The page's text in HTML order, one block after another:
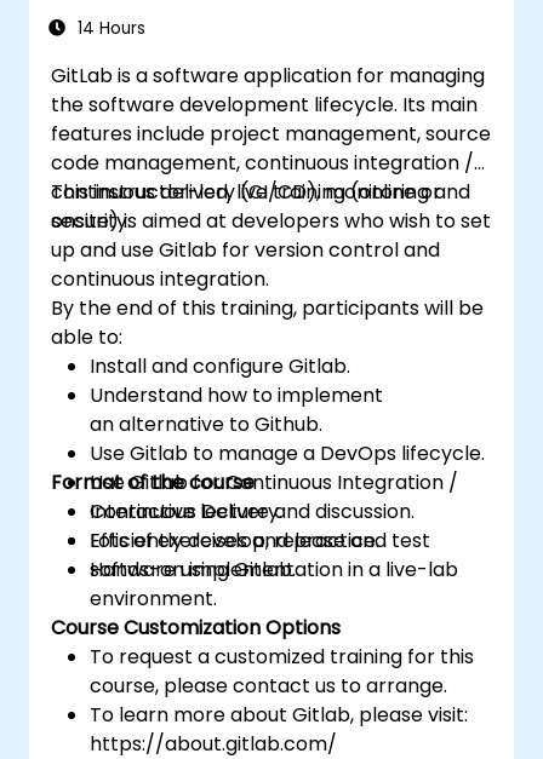
Operate Pull Requests, Tags, Releases,
components.
Perform version control functionalities
based on Git and utilize GitHub's bash
environment.
Create repository branches for resolving
project defects together with the team.
Grasp and familiarize themselves with Git
and GitHub's structure for better
programming practice.
14 Hours
GitLab is a software application for managing
the software development lifecycle. Its main
features include project management, source
code management, continuous integration /
continuous delivery (CI/CD), monitoring and
security.
This instructor-led, live training (online or
onsite) is aimed at developers who wish to set
up and use Gitlab for version control and
continuous integration.
By the end of this training, participants will be
able to:
Install and configure Gitlab.
Understand how to implement
an alternative to Github.
Use Gitlab to manage a DevOps lifecycle.
Use Gitlab for Continuous Integration /
Continuous Delivery.
Efficiently develop, release and test
software using Gitlab.
Format of the course
Interactive lecture and discussion.
Lots of exercises and practice.
Hands-on implementation in a live-lab
environment.
Course Customization Options
To request a customized training for this
course, please contact us to arrange.
To learn more about Gitlab, please visit:
https://about.gitlab.com/